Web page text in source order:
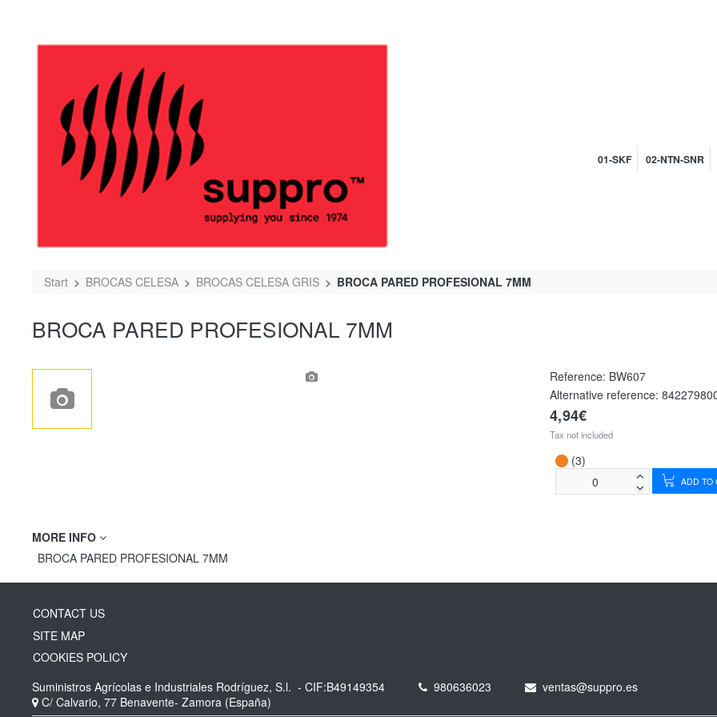
01-SKF 02-NTN-SNR
Start BROCAS CELESA BROCAS CELESA GRIS BROCA PARED PROFESIONAL 7MM
BROCA PARED PROFESIONAL 7MM
Reference: BW607
Alternative reference:
4,94€
Tax not included
(3)
ADD TO
MORE INFO
BROCA PARED PROFESIONAL 7MM
CONTACT US
SITE MAP
COOKIES POLICY
Suministros Agrícolas e Industriales Rodríguez, S.l. - CIF:B49149354
C/ Calvario, 77 Benavente- Zamora (España)
980636023 ventas@suppro.es